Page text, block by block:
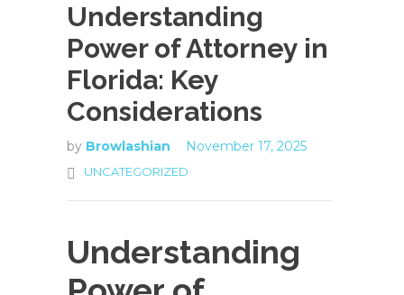
Understanding
Power of Attorney in
Florida: Key
Considerations
by Browlashian November 17, 2025
UNCATEGORIZED
Understanding